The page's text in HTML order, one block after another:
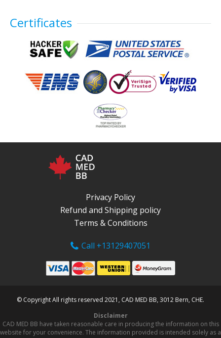
Certificates
Privacy Policy
Refund and Shipping policy
Terms & Conditions
Call +13129407051
© Copyright All rights reserved 2021, CAD MED BB, 3012 Bern, CHE.
Disclaimer
CAD MED BB have taken reasonable care in producing the information on this
website for your convenience. The information provided is intended solely as a